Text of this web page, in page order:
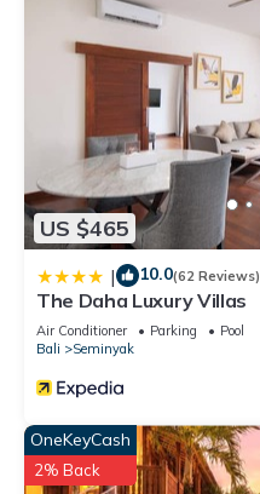
US $465
| 10.0(62 Reviews)
The Daha Luxury Villas
Air Conditioner Parking
Pool
Bali
Seminyak
OneKeyCash
2% Back